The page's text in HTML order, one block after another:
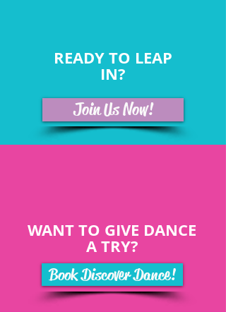
READY TO LEAP
IN?
Join Us Now!
WANT TO GIVE DANCE
A TRY?
Book Discover Dance!